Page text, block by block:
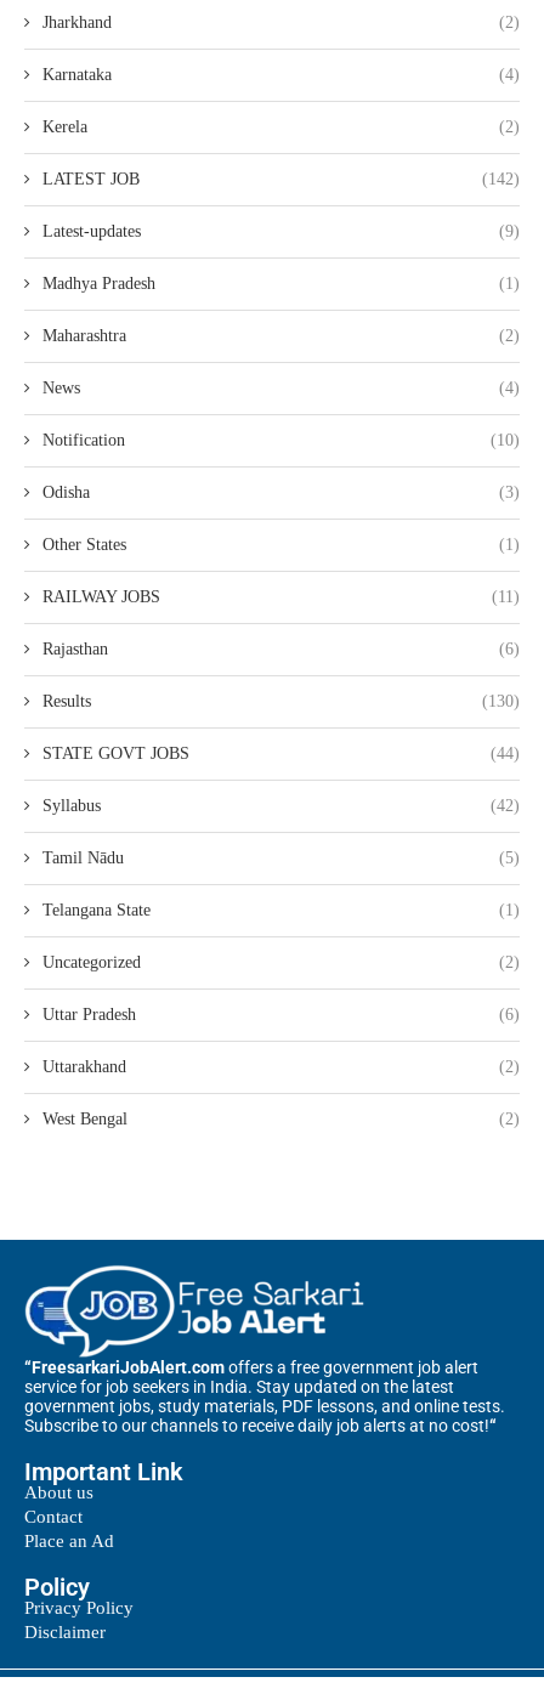
Jharkhand (2)
Karnataka (4)
Kerela (2)
LATEST JOB (142)
Latest-updates (9)
Madhya Pradesh (1)
Maharashtra (2)
News (4)
Notification (10)
Odisha (3)
Other States (1)
RAILWAY JOBS (11)
Rajasthan (6)
Results (130)
STATE GOVT JOBS (44)
Syllabus (42)
Tamil Nādu (5)
Telangana State (1)
Uncategorized (2)
Uttar Pradesh (6)
Uttarakhand (2)
West Bengal (2)
“FreesarkariJobAlert.comoffers a free government job alert
service for job seekers in India. Stay updated on the latest
government jobs, study materials, PDF lessons, and online tests.
Subscribe to our channels to receive daily job alerts at no cost!“
Important Link
About us
Contact
Place an Ad
Policy
Privacy Policy
Disclaimer